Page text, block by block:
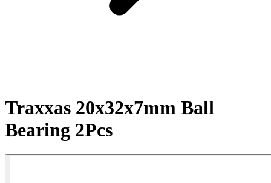
Traxxas 20x32x7mm Ball
Bearing 2Pcs